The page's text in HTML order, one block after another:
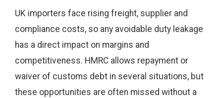
UK importers face rising freight, supplier and
compliance costs, so any avoidable duty leakage
has a direct impact on margins and
competitiveness. HMRC allows repayment or
waiver of customs debt in several situations, but
these opportunities are often missed without a